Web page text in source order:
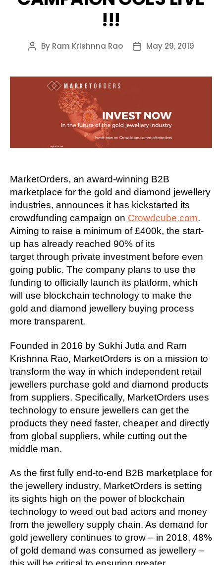
!!!
Post
By Ram Krishnna Rao
PostMay 29, 2019
MarketOrders, an award-winning B2B
marketplace for the gold and diamond jewellery
industries, announces it has kickstarted its
crowdfunding campaign on Crowdcube.com.
Aiming to raise a minimum of £400k, the start-
up has already reached 90% of its
target through private investment before even
going public. The company plans to use the
funding to officially launch its platform, which
will use blockchain technology to make the
gold and diamond jewellery buying process
more transparent.
Founded in 2016 by Sukhi Jutla and Ram
Krishnna Rao, MarketOrders is on a mission to
transform the way in which independent retail
jewellers purchase gold and diamond products
from suppliers. Specifically, MarketOrders uses
technology to ensure jewellers can get the
products they need faster, cheaper and directly
from global suppliers, while cutting out the
middle man.
As the first fully end-to-end B2B marketplace for
the jewellery industry, MarketOrders is setting
its sights high on the power of blockchain
technology to weed out bad actors and money
from the jewellery supply chain. As demand for
gold jewellery continues to grow – in 2018, 48%
of gold demand was consumed as jewellery –